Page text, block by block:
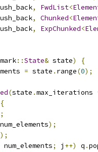
, FwdList<
, Chunked<
, ExpChunked<
::State& state)
{
= state . range(0);
(state .max_iterations
{
num_elements);
num_elements; j ++) q .